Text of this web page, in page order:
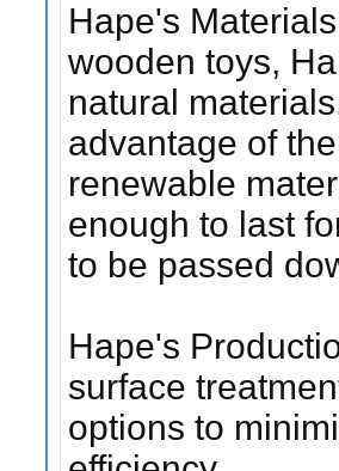
Hape's
wooden toys,
natural
advantage of
renewable
enough to last
to be passed
Hape's
surface
options to